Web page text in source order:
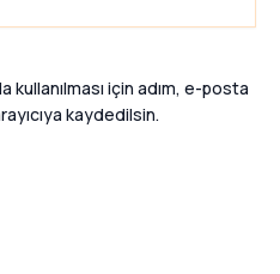
kullanılması için adım, e-posta
kaydedilsin.